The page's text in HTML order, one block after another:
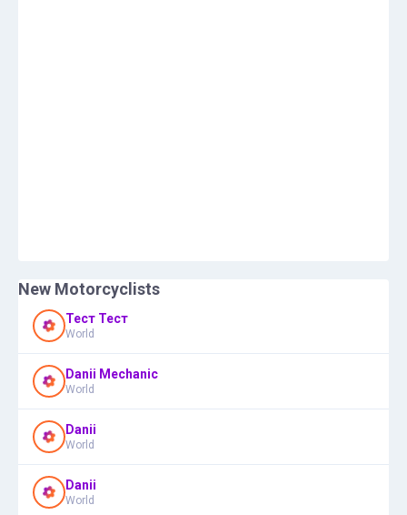
New Motorcyclists
Тест Тест
World
Danii Mechanic
World
Danii
World
Danii
World